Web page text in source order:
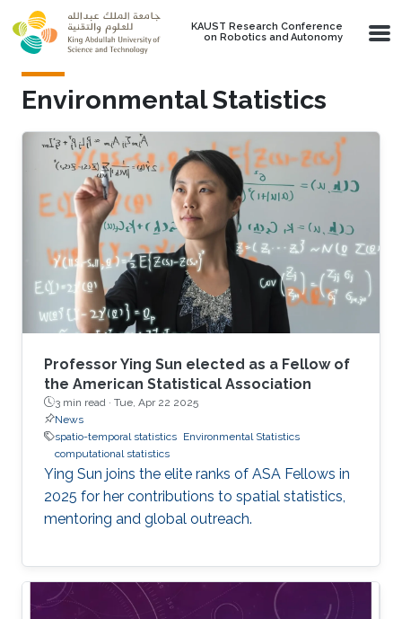
Skip to main content
KAUST Research Conference
on Robotics and Autonomy
Environmental Statistics
Professor Ying Sun elected as a Fellow of
the American Statistical Association
3 min read · Tue, Apr 22 2025
News
spatio-temporal statistics Environmental Statistics
computational statistics
Ying Sun joins the elite ranks of ASA Fellows in
2025 for her contributions to spatial statistics,
mentoring and global outreach.